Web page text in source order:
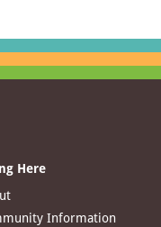
Here
Information